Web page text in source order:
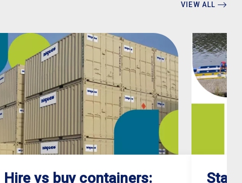
VIEW ALL
Hire vs buy containers:
Staff